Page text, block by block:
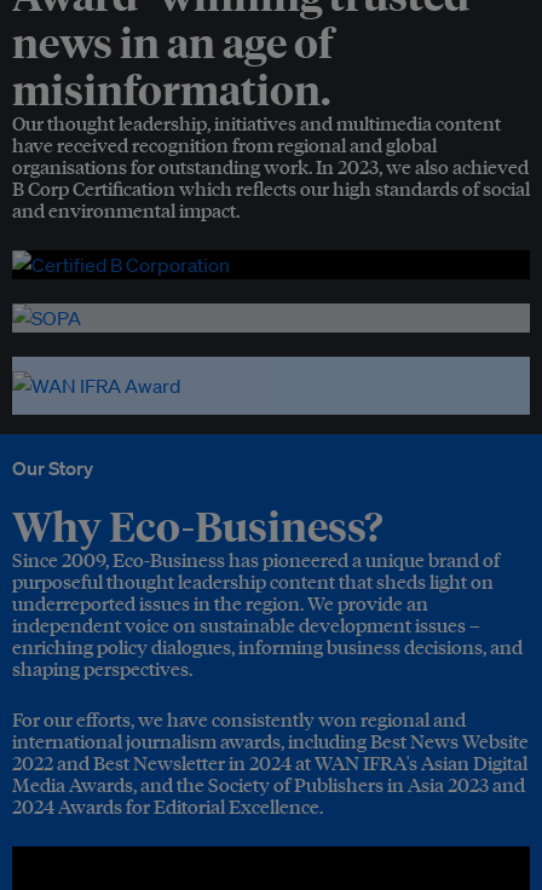
news in an age of
misinformation.
Our thought leadership, initiatives and multimedia content
have received recognition from regional and global
organisations for outstanding work. In 2023, we also achieved
B Corp Certification which reflects our high standards of social
and environmental impact.
Our Story
Why Eco-Business?
Since 2009, Eco-Business has pioneered a unique brand of
purposeful thought leadership content that sheds light on
underreported issues in the region. We provide an
independent voice on sustainable development issues –
enriching policy dialogues, informing business decisions, and
shaping perspectives.
For our efforts, we have consistently won regional and
international journalism awards, including Best News Website
2022 and Best Newsletter in 2024 at WAN IFRA's Asian Digital
Media Awards, and the Society of Publishers in Asia 2023 and
2024 Awards for Editorial Excellence.